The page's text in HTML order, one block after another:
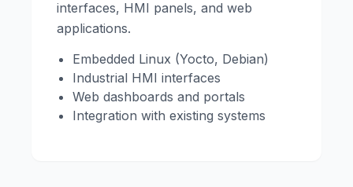
interfaces, HMI panels, and web
applications.
Embedded Linux (Yocto, Debian)
Industrial HMI interfaces
Web dashboards and portals
Integration with existing systems